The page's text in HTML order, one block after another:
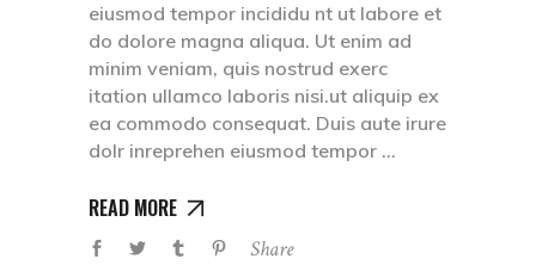
eiusmod tempor incididu nt ut labore et
do dolore magna aliqua. Ut enim ad
minim veniam, quis nostrud exerc
itation ullamco laboris nisi.ut aliquip ex
ea commodo consequat. Duis aute irure
dolr inreprehen eiusmod tempor
READ MORE
Share